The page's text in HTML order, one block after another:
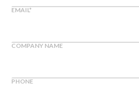
EMAIL*
COMPANY NAME
PHONE